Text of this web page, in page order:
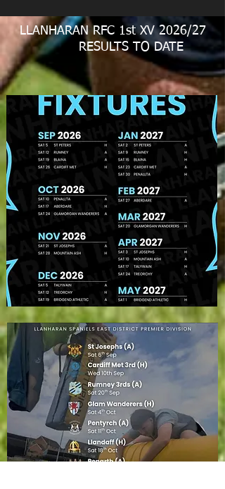
LLANHARAN RFC 1st XV 2026/27
RESULTS TO DATE